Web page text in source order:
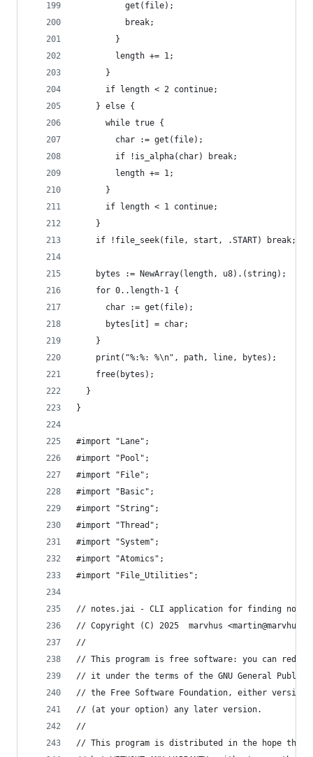
          get(file);
          break;
        }
        length += 1;
      }
      if length < 2 continue;
    } else {
      while true {
        char := get(file);
        if !is_alpha(char) break;
        length += 1;
      }
      if length < 1 continue;
    }
    if !file_seek(file, start, .START) break;
    bytes := NewArray(length, u8).(string);
    for 0..length-1 {
      char := get(file);
      bytes[it] = char;
    }
    print("%:%: %\n", path, line, bytes);
    free(bytes);
  }
}
#import "Lane";
#import "Pool";
#import "File";
#import "Basic";
#import "String";
#import "Thread";
#import "System";
#import "Atomics";
#import "File_Utilities";
// notes.jai - CLI application for finding notes
// Copyright (C) 2025  marvhus
//
// This program is free software: you can
// it under the terms of the GNU General Public
// the Free Software Foundation, either
// (at your option) any later version.
//
// This program is distributed in the hope